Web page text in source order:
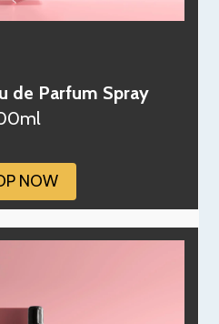
de Parfum Spray
NOW